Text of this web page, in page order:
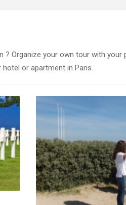
Organize your own tour with your
or apartment in Paris.